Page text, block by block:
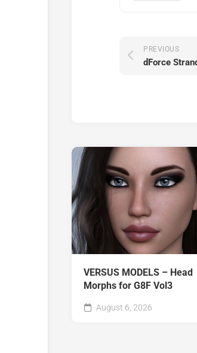
PREVIOUS
VERSUS MODELS – Head
Morphs for G8F Vol3
August 6, 2026